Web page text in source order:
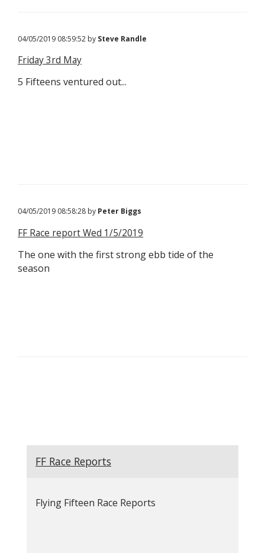
04/05/2019 08:59:52 by Steve Randle
Friday 3rd May
5 Fifteens ventured out...
04/05/2019 08:58:28 by Peter Biggs
FF Race report Wed 1/5/2019
The one with the first strong ebb tide of the
season
FF Race Reports
Flying Fifteen Race Reports